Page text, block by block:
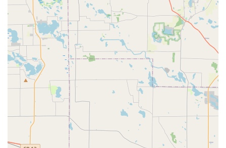
When your personal security is at stake, having confidence
in your locksmith is paramount. Bill's offers this by
employing experienced professionals who can handle the
complexity of **repair locks on safes, file cabinets, etc.**
and provide expert advice on lock replacement and
installation. You are not just paying for a transaction; you
are investing in dependable craftsmanship and peace of
mind. The convenience of their accessible location with
dedicated **On-site parking**, combined with the highly
praised quality of their **Locksmith** work, makes BILL'S
LOCK SHOP, INC. the definitive choice for comprehensive
and trustworthy security service in the Kalamazoo area.